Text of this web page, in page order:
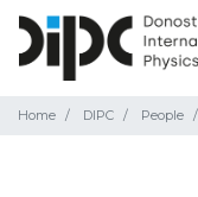
Home DIPC People